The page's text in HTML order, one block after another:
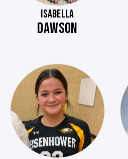
ISABELLA
DAWSON